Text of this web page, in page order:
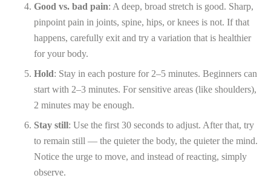
Good vs. bad pain: A deep, broad stretch is good. Sharp,
pinpoint pain in joints, spine, hips, or knees is not. If that
happens, carefully exit and try a variation that is healthier
for your body.
Hold: Stay in each posture for 2–5 minutes. Beginners can
start with 2–3 minutes. For sensitive areas (like shoulders),
2 minutes may be enough.
Stay still: Use the first 30 seconds to adjust. After that, try
to remain still — the quieter the body, the quieter the mind.
Notice the urge to move, and instead of reacting, simply
observe.